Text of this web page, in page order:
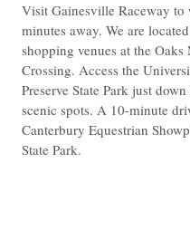
Visit Gainesville Raceway to
minutes away. We are
shopping venues at the
Crossing. Access the
Preserve State Park just
scenic spots. A 10-minute
Canterbury Equestrian
State Park.